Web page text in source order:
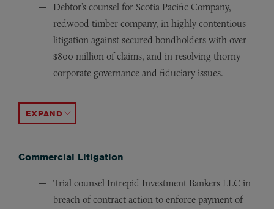
Debtor’s counsel for Scotia Pacific Company,
redwood timber company, in highly contentious
litigation against secured bondholders with over
$800 million of claims, and in resolving thorny
corporate governance and fiduciary issues.
ACCORDION TOGGLE
Commercial Litigation
Trial counsel Intrepid Investment Bankers LLC in
breach of contract action to enforce payment of